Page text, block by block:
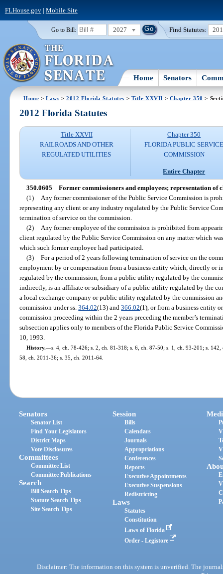
FLHouse.gov| Mobile Site
Go to Bill: 2027 Find Statutes:
Home Senators
Home >Laws >2012 Florida Statutes > Title XXVII > Chapter 350 >
2012 Florida Statutes
Title XXVII
RAILROADS AND OTHER
REGULATED UTILITIES
Chapter 350
FLORIDA PUBLIC
COMMISSION
Entire Chapter
350.0605 Former commissioners and employees; representation of
(1)
Any former commissioner of the Public Service Commission is
representing any client or any industry regulated by the Public Service
termination of service on the commission.
(2)
Any former employee of the commission is prohibited from
client regulated by the Public Service Commission on any matter which
which such former employee had participated.
(3) For a period of 2 years following termination of service on the
employment by or compensation from a business entity which, directly
regulated by the commission, from a public utility regulated by the
indirectly, is an affiliate or subsidiary of a public utility regulated by the
a local exchange company or public utility regulated by the commission
commission under ss.364.02(13) and366.02(1), or from a business entity
commission proceeding within the 2 years preceding the member’s
subsection applies only to members of the Florida Public Service
10, 1993.
History.—s. 4, ch. 78-426; s. 2, ch. 81-318; s. 6, ch. 87-50; s. 1, ch. 93-201; s.
58, ch. 2011-36; s. 35, ch. 2011-64.
Senators
Senator List
Find Your Legislators
District Maps
Vote Disclosures
Committees
Committee List
Committee Publications
Search
Bill Search Tips
Statute Search Tips
Site Search Tips
Session
Bills
Calendars
Journals
Appropriations
Conferences
Reports
Executive Appointments
Executive Suspensions
Redistricting
Laws
Statutes
Constitution
Laws of Florida
Order - Legistore
Disclaimer: The information on this system is unverified. The